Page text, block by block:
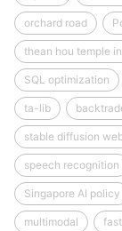
orchard road
thean hou temple
SQL optimization
ta-lib
stable diffusion
speech recognition
Singapore AI policy
multimodal